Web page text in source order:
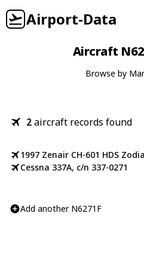
Airport-Data
Aircraft
Browse by
2aircraft records found
1997 Zenair CH-601 HDS
Cessna 337A, c/n 337-0271
Add another N6271F